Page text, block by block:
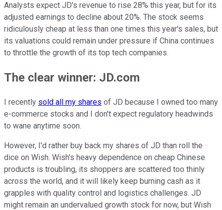
Analysts expect JD's revenue to rise 28% this year, but for its
adjusted earnings to decline about 20%. The stock seems
ridiculously cheap at less than one times this year's sales, but
its valuations could remain under pressure if China continues
to throttle the growth of its top tech companies.
The clear winner: JD.com
I recently sold all my shares of JD because I owned too many
e-commerce stocks and I don't expect regulatory headwinds
to wane anytime soon.
However, I'd rather buy back my shares of JD than roll the
dice on Wish. Wish's heavy dependence on cheap Chinese
products is troubling, its shoppers are scattered too thinly
across the world, and it will likely keep burning cash as it
grapples with quality control and logistics challenges. JD
might remain an undervalued growth stock for now, but Wish